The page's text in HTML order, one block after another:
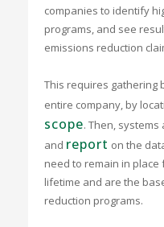
companies to identify
programs, and see
emissions reduction
This requires gathering
entire company, by
scope. Then,
and report on the
need to remain in
lifetime and are the
reduction programs.